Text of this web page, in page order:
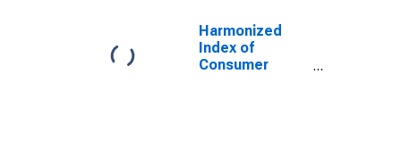
Harmonized
Index of
Consumer